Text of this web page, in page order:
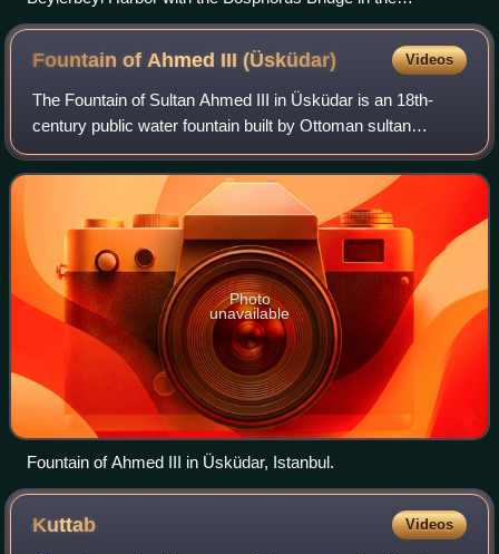
background
Fountain of Ahmed III(Üsküdar) Videos
The Fountain of Sultan Ahmed III in Üsküdar is an 18th-
century public water fountain built by Ottoman sultan
Ahmed III in the Ottoman rococo architecture and situated
in the grand square of Üsküdar in
Photo
unavailable
Fountain of Ahmed III in Üsküdar, Istanbul.
Kuttab Videos